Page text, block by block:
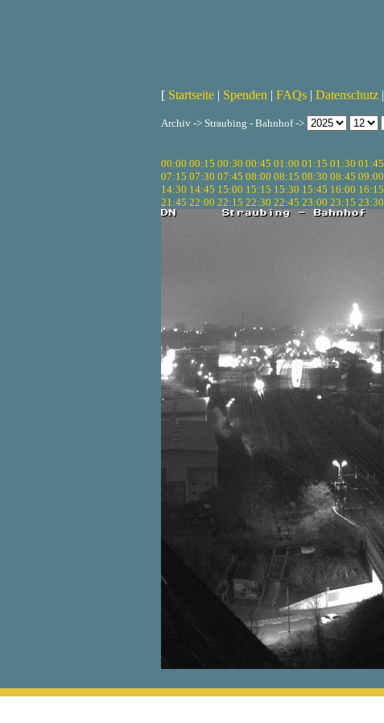
[ Startseite | Spenden | FAQs | Datenschutz |
Archiv -> Straubing - Bahnhof ->
00:00 00:15 00:30 00:45 01:00 01:15 01:30 01:45
07:15 07:30 07:45 08:00 08:15 08:30 08:45 09:00
14:30 14:45 15:00 15:15 15:30 15:45 16:00 16:15
21:45 22:00 22:15 22:30 22:45 23:00 23:15 23:30